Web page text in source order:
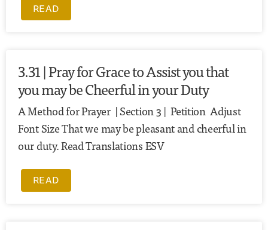
READ
3.31 | Pray for Grace to Assist you that
you may be Cheerful in your Duty
A Method for Prayer | Section 3 | Petition Adjust
Font Size That we may be pleasant and cheerful in
our duty. Read Translations ESV
READ